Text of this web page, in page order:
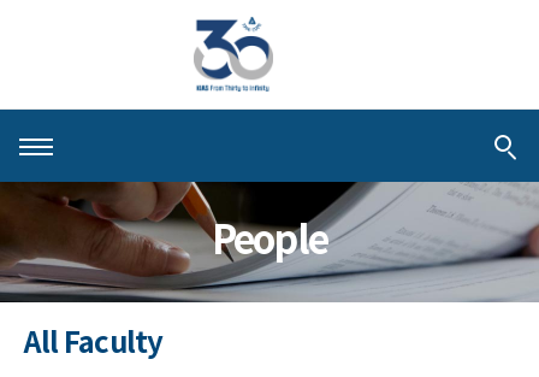
About KIAS
Schools
Centers & Programs
People
All Faculty